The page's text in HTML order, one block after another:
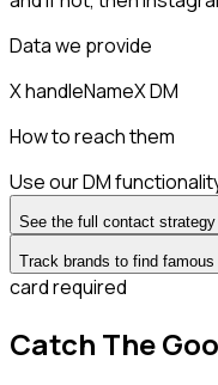
Data we provide
X handleNameX DM
How to reach them
Use our DM
See the full contact
Track brands to find famous
card required
Catch The